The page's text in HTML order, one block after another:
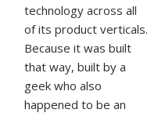
technology across all
of its product verticals.
Because it was built
that way, built by a
geek who also
happened to be an